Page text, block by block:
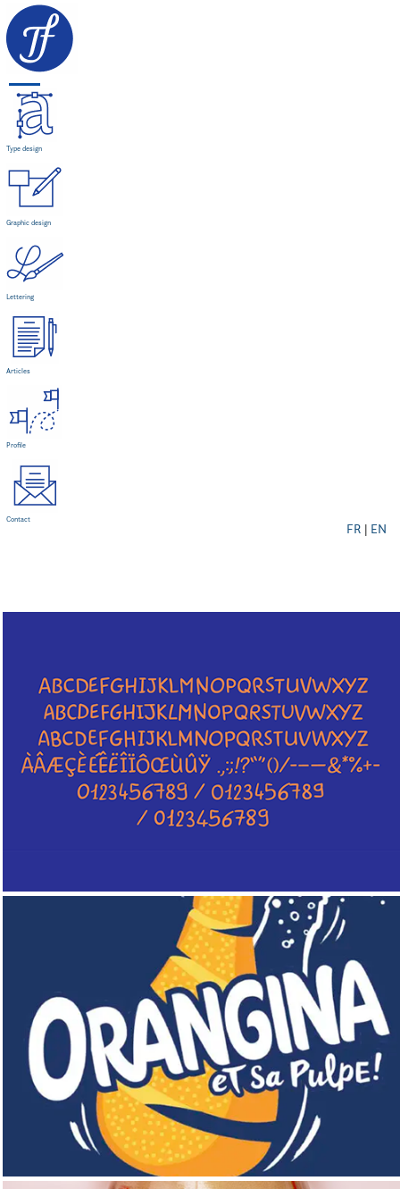
Type design
Graphic design
Lettering
Articles
Profile
Contact
FR | EN